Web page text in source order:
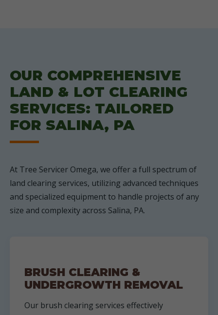
OUR COMPREHENSIVE
LAND & LOT CLEARING
SERVICES: TAILORED
FOR SALINA, PA
At Tree Servicer Omega, we offer a full spectrum of
land clearing services, utilizing advanced techniques
and specialized equipment to handle projects of any
size and complexity across Salina, PA.
BRUSH CLEARING &
UNDERGROWTH REMOVAL
Our brush clearing services effectively